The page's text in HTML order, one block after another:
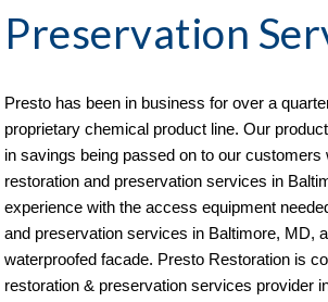
Preservation
Presto has been in business for over a
proprietary chemical product line. Our
in savings being passed on to our
restoration and preservation services in
experience with the access equipment
and preservation services in Baltimore, MD,
waterproofed facade. Presto Restoration is
restoration & preservation services provider